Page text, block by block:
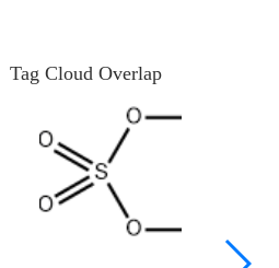
Tag Cloud Overlap